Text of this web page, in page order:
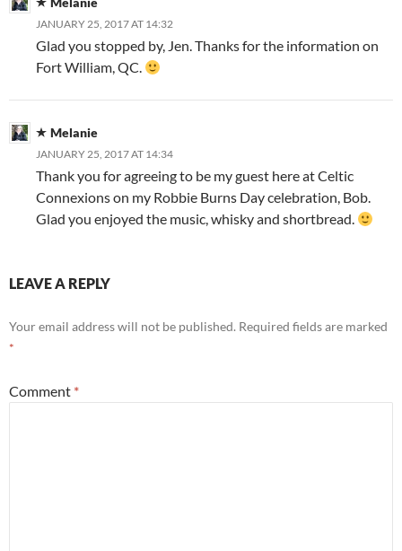
JANUARY 25, 2017 AT 14:32
Glad you stopped by, Jen. Thanks for the information on
Fort William, QC.
Melanie
JANUARY 25, 2017 AT 14:34
Thank you for agreeing to be my guest here at Celtic
Connexions on my Robbie Burns Day celebration, Bob.
Glad you enjoyed the music, whisky and shortbread.
LEAVE A REPLY
Your email address will not be published. Required fields are marked
*
Comment *